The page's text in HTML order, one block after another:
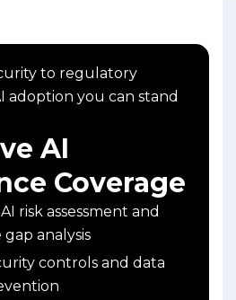
to regulatory
adoption you can stand
AI
Coverage
risk assessment and
analysis
controls and data